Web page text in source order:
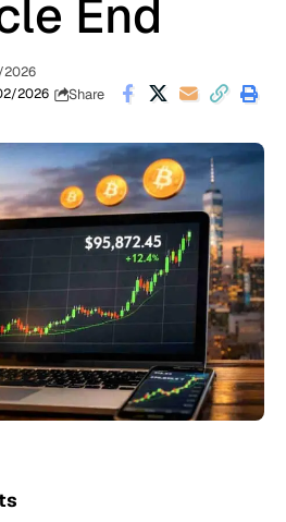
End
2026
2026
Share